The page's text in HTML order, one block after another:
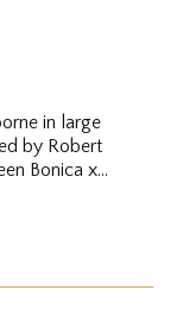
in large
by Robert
Bonica x